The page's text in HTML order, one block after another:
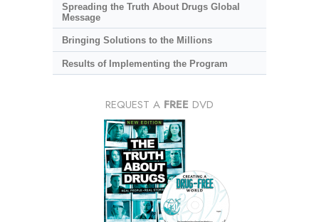
Spreading the Truth About Drugs Global
Message
Bringing Solutions to the Millions
Results of Implementing the Program
REQUEST A FREE DVD